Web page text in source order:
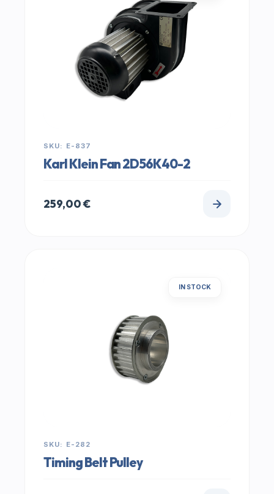
SKU: E-837
Karl Klein Fan 2D56K40-2
259,00€
IN STOCK
SKU: E-282
Timing Belt Pulley